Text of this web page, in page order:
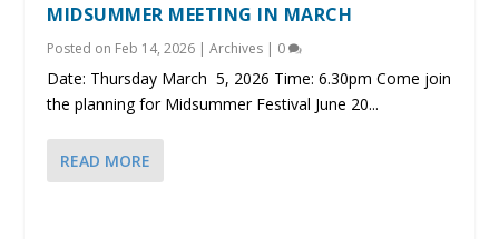
MIDSUMMER MEETING IN MARCH
Posted on Feb 14, 2026 |Archives | 0
Date: Thursday March 5, 2026 Time: 6.30pm Come join
the planning for Midsummer Festival June 20...
READ MORE